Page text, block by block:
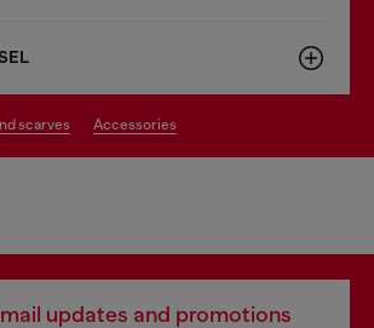
scarves accessories
updates and promotions